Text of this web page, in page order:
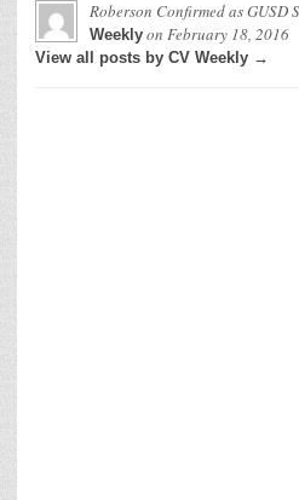
Roberson Confirmed as GUSD
Weekly on February 18, 2016
View all posts by CV Weekly →